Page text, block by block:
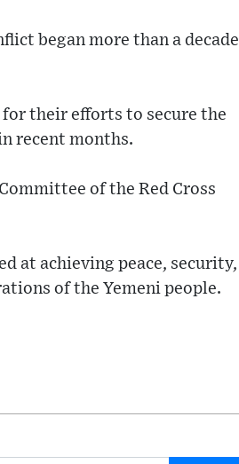
began more than a decade
their efforts to secure the
recent months.
of the Red Cross
at achieving peace, security,
of the Yemeni people.